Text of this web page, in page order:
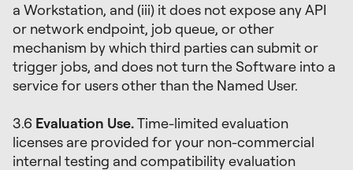
a Workstation, and (iii) it does not expose any API
or network endpoint, job queue, or other
mechanism by which third parties can submit or
trigger jobs, and does not turn the Software into a
service for users other than the Named User.
3.6 Evaluation Use.Time-limited evaluation
licenses are provided for your non-commercial
internal testing and compatibility evaluation